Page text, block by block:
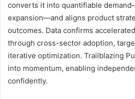
converts it into quantifiable
expansion—and aligns product
outcomes. Data confirms
through cross-sector adoption,
iterative optimization. Trailblazing
into momentum, enabling
confidently.